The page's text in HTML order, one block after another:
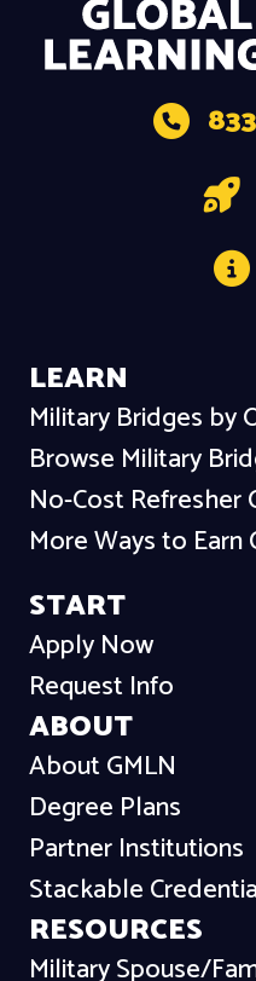
LEARN
Military Bridges by
Browse Military
No-Cost Refresher
More Ways to Earn
START
Apply Now
Request Info
ABOUT
About GMLN
Degree Plans
Partner Institutions
Stackable
RESOURCES
Military Spouse/